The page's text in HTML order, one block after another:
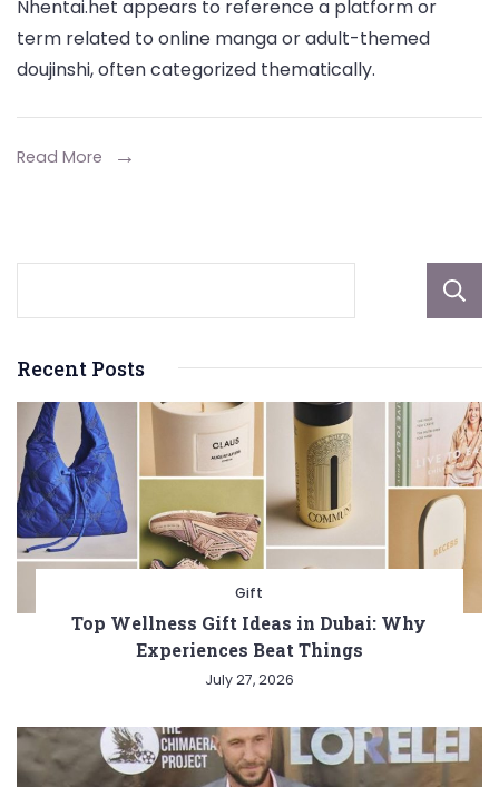
Nhentai.het appears to reference a platform or
term related to online manga or adult-themed
doujinshi, often categorized thematically.
Read More
Recent Posts
Gift
Top Wellness Gift Ideas in Dubai: Why
Experiences Beat Things
July 27, 2026